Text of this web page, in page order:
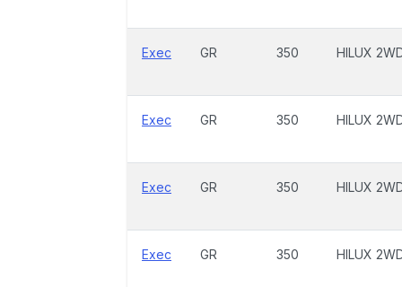
Exec GR 350 HILUX
Exec GR 350 HILUX
Exec GR 350 HILUX
Exec GR 350 HILUX